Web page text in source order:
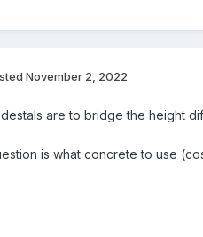
November 2, 2022
are to bridge the height
is what concrete to use